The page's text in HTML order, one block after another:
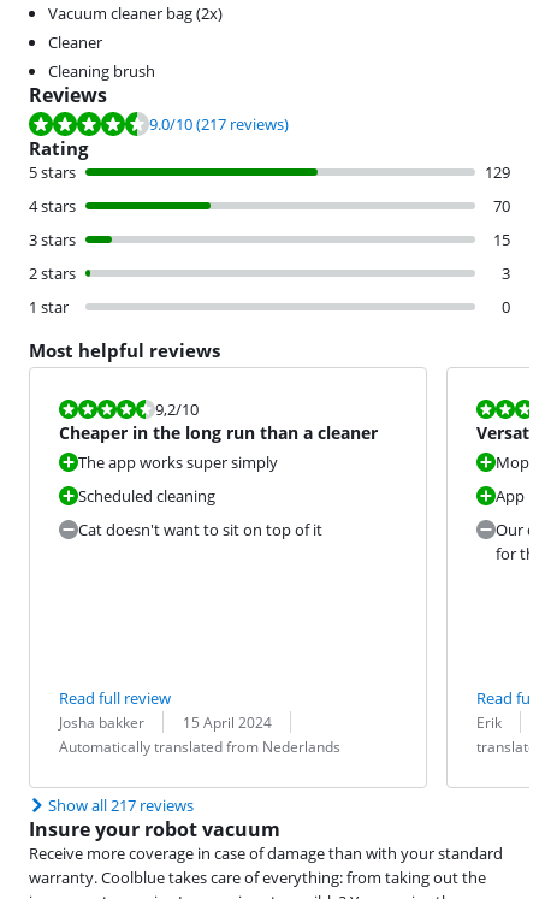
Vacuum cleaner bag (2x)
Cleaner
Cleaning brush
Reviews
Review is 9.0 out of 10, based on 217 reviews.
9.0/10(217 reviews)
Rating
5 stars
129
4 stars
70
3 stars
15
2 stars
3
1 star
0
Most helpful reviews
Review is 9,2 out of 10.
9,2/10
Cheaper in the long run than a cleaner
The app works super simply
Scheduled cleaning
Cat doesn't want to sit on top of it
Read full review
Review by:
Josha bakker
Date: 15 April 2024
Translation:
Automatically translated from Nederlands
Review is
App
Our
for
Read
Review by:
Erik
Date:
Translation:
Show all 217 reviews
Insure your robot vacuum
Receive more coverage in case of damage than with your standard
warranty. Coolblue takes care of everything: from taking out the